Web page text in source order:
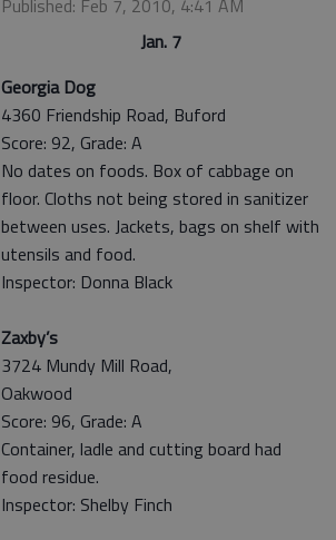
Jan. 7
Georgia Dog
4360 Friendship Road, Buford
Score: 92, Grade: A
No dates on foods. Box of cabbage on
floor. Cloths not being stored in sanitizer
between uses. Jackets, bags on shelf with
utensils and food.
Inspector: Donna Black
Zaxby’s
3724 Mundy Mill Road,
Oakwood
Score: 96, Grade: A
Container, ladle and cutting board had
food residue.
Inspector: Shelby Finch